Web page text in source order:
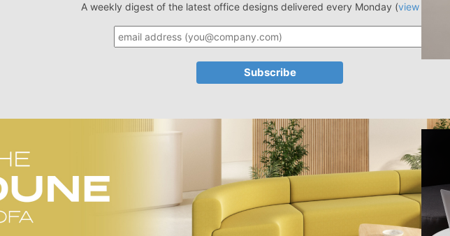
A weekly digest of the latest office designs delivered every Monday (view sample